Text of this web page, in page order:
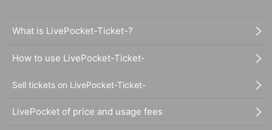
What is LivePocket-Ticket-?
How to use LivePocket-Ticket-
Sell tickets on LivePocket-Ticket-
LivePocket of price and usage fees